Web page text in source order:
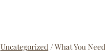
Uncategorized /What You